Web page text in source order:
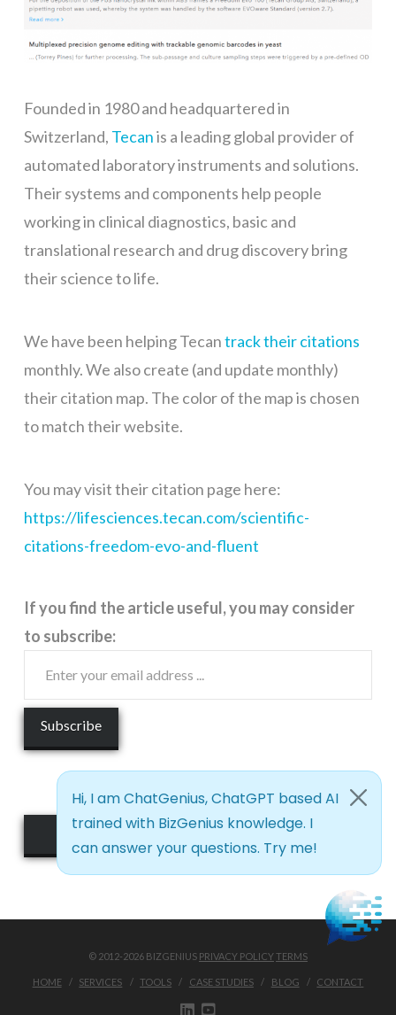
Founded in 1980 and headquartered in
Switzerland, Tecanis a leading global provider of
automated laboratory instruments and solutions.
Their systems and components help people
working in clinical diagnostics, basic and
translational research and drug discovery bring
their science to life.
We have been helping Tecantrack their citations
monthly. We also create (and update monthly)
their citation map. The color of the map is chosen
to match their website.
You may visit their citation page here:
https://lifesciences.tecan.com/scientific-
citations-freedom-evo-and-fluent
If you find the article useful, you may consider
to subscribe:
See it Live!
© 2012-2026 BIZGENIUS PRIVACY POLICYTERMS
HOME SERVICES TOOLS CASE STUDIES BLOG CONTACT